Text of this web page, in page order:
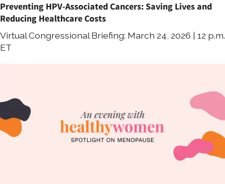
Preventing HPV-Associated Cancers: Saving Lives and
Reducing Healthcare Costs
Virtual Congressional Briefing: March 24, 2026 | 12 p.m.
ET